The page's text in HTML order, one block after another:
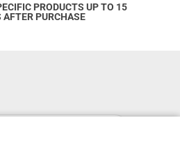
PRODUCTS UP TO 15
AFTER PURCHASE